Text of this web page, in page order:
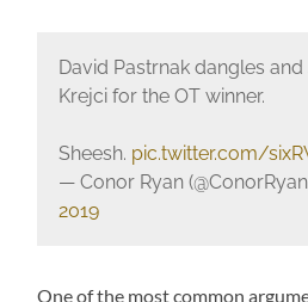
David Pastrnak dangles
Krejci for the OT winner.
Sheesh. pic.twitter.com/
— Conor Ryan
2019
One of the most common